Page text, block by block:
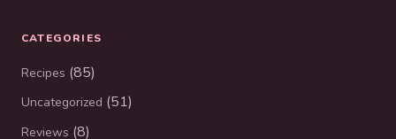
CATEGORIES
Recipes (85)
Uncategorized (51)
Reviews (8)